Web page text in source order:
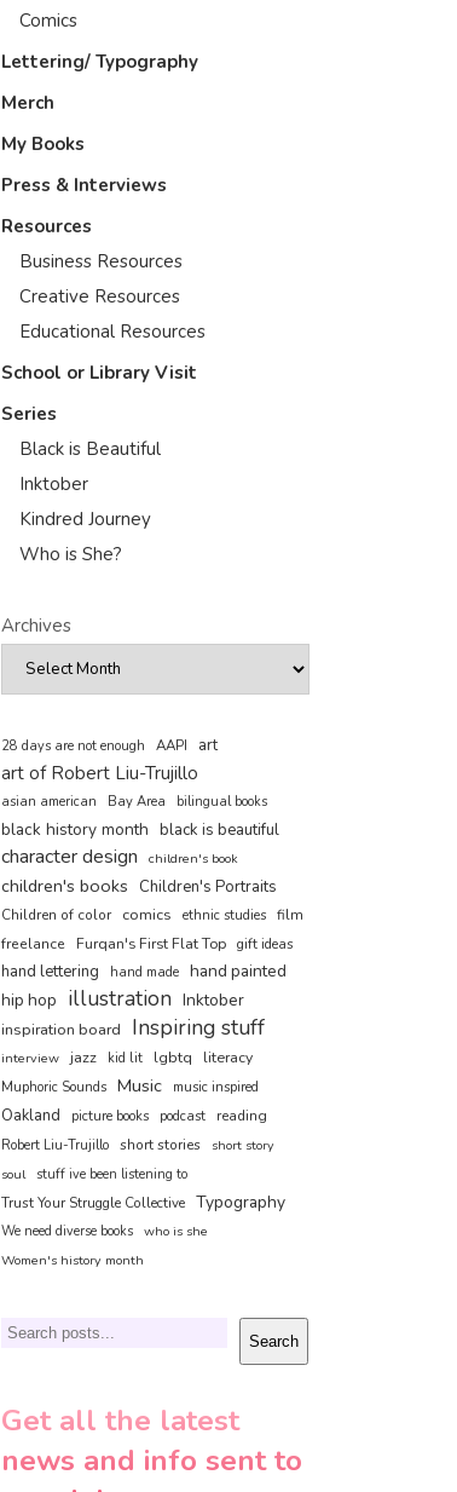
Comics
Lettering/ Typography
Merch
My Books
Press & Interviews
Resources
Business Resources
Creative Resources
Educational Resources
School or Library Visit
Series
Black is Beautiful
Inktober
Kindred Journey
Who is She?
Archives
28 days are not enough AAPI art
art of Robert Liu-Trujillo
asian american Bay Area bilingual books
black history month black is beautiful
character design children's book
children's books Children's Portraits
Children of color comics ethnic studies film
freelance
Furqan's First Flat Top gift ideas
hand lettering hand made hand painted
hip hop illustration Inktober
inspiration board Inspiring stuff
interview jazz kid lit lgbtq literacy
Muphoric Sounds Music music inspired
Oakland picture books podcast reading
Robert Liu-Trujillo short stories
short story
soul
stuff ive been listening to
Trust Your Struggle Collective Typography
We need diverse books who is she
Women's history month
Search Search
Get all the latest
news and info sent to